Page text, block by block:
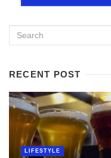
RECENT POST
LIFESTYLE